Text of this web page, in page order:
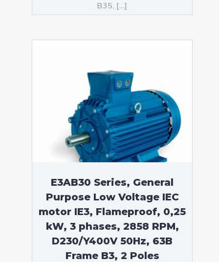
B35, […]
E3AB30 Series, General
Purpose Low Voltage IEC
motor IE3, Flameproof, 0,25
kW, 3 phases, 2858 RPM,
D230/Y400V 50Hz, 63B
Frame B3, 2 Poles